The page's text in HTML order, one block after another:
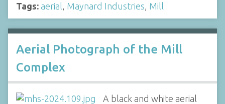
Tags: aerial Maynard Industries Mill
Aerial Photograph of the Mill
Complex
A black and white aerial